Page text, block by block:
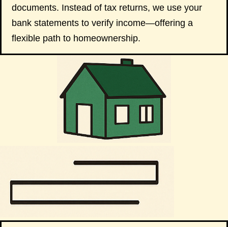
documents. Instead of tax returns, we use your
bank statements to verify income—offering a
flexible path to homeownership.